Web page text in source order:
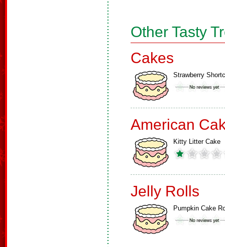
Other Tasty
Cakes
Strawberry
American
Kitty Litter Cake
Jelly Rolls
Pumpkin Cake